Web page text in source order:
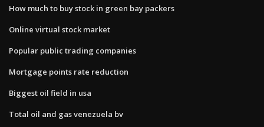
How much to buy stock in green bay packers
Online virtual stock market
Popular public trading companies
Mortgage points rate reduction
Biggest oil field in usa
Total oil and gas venezuela bv